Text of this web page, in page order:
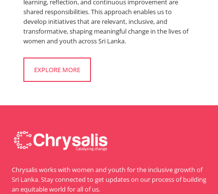
learning, reflection, and continuous improvement are
shared responsibilities. This approach enables us to
develop initiatives that are relevant, inclusive, and
transformative, shaping meaningful change in the lives of
women and youth across Sri Lanka.
EXPLORE MORE
Chrysalis works with women and youth for the inclusive growth of
Sri Lanka. Stay connected to get updates on our process of building
an equitable world for all of us.